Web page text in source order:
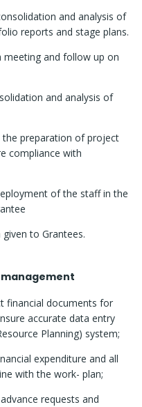
and analysis of
reports and stage plans.
and follow up on
and analysis of
preparation of project
compliance with
of the staff in the
to Grantees.
financial documents for
accurate data entry
Planning) system;
expenditure and all
with the work- plan;
requests and